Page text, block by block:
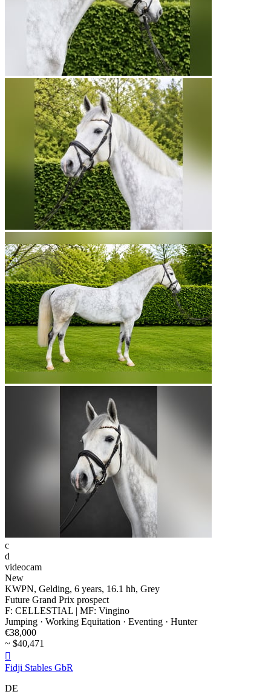
c
d
videocam
New
KWPN, Gelding, 6 years, 16.1 hh, Grey
Future Grand Prix prospect
F: CELLESTIAL | MF: Vingino
Jumping · Working Equitation · Eventing · Hunter
€38,000
~ $40,471

Fidji Stables GbR
DE